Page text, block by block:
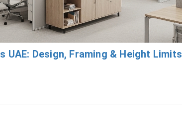
Design, Framing & Height Limits